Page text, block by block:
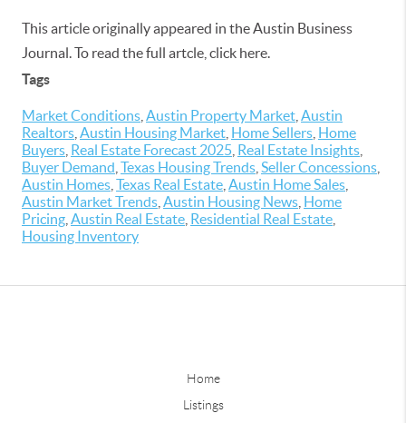
This article originally appeared in the Austin Business
Journal. To read the full artcle, click here.
Tags
Market Conditions Austin Property Market Austin
Realtors Austin Housing Market Home Sellers Home
Buyers Real Estate Forecast 2025 Real Estate Insights
Buyer Demand Texas Housing Trends Seller Concessions
Austin Homes Texas Real Estate Austin Home Sales
Austin Market Trends Austin Housing News Home
Pricing Austin Real Estate Residential Real Estate
Housing Inventory
Home
Listings